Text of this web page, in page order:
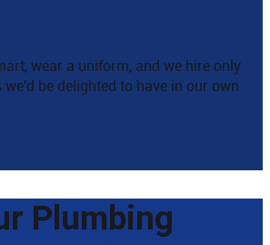
wear a uniform, and we hire only
be delighted to have in our own
Plumbing